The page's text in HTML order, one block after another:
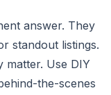
answer. They
standout listings.
matter. Use DIY
the-scenes